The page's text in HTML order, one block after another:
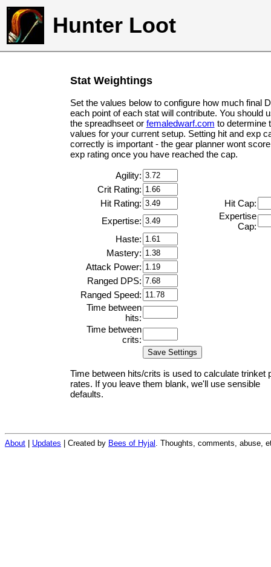
Hunter Loot
Stat Weightings
Set the values below to configure how much final
each point of each stat will contribute. You should
the spreadhseet or femaledwarf.com to determine
values for your current setup. Setting hit and exp
correctly is important - the gear planner wont
exp rating once you have reached the cap.
Agility:
Crit Rating:
Hit Rating:
Hit Cap:
Expertise:
Expertise
Cap:
Haste:
Mastery:
Attack Power:
Ranged DPS:
Ranged Speed:
Time between
hits:
Time between
crits:
Time between hits/crits is used to calculate trinket
rates. If you leave them blank, we'll use sensible
defaults.
About Updates | Created by Bees of Hyjal . Thoughts, comments, abuse,